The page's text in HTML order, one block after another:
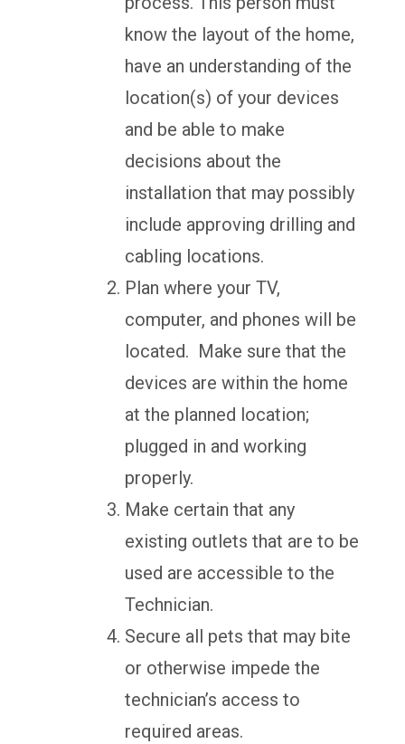
know the layout of the home,
have an understanding of the
location(s) of your devices
and be able to make
decisions about the
installation that may possibly
include approving drilling and
cabling locations.
Plan where your TV,
computer, and phones will be
located. Make sure that the
devices are within the home
at the planned location;
plugged in and working
properly.
Make certain that any
existing outlets that are to be
used are accessible to the
Technician.
Secure all pets that may bite
or otherwise impede the
technician’s access to
required areas.